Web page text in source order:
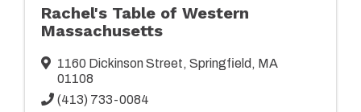
Rachel's Table of Western
Massachusetts
1160 Dickinson Street, Springfield , MA
01108
(413) 733-0084